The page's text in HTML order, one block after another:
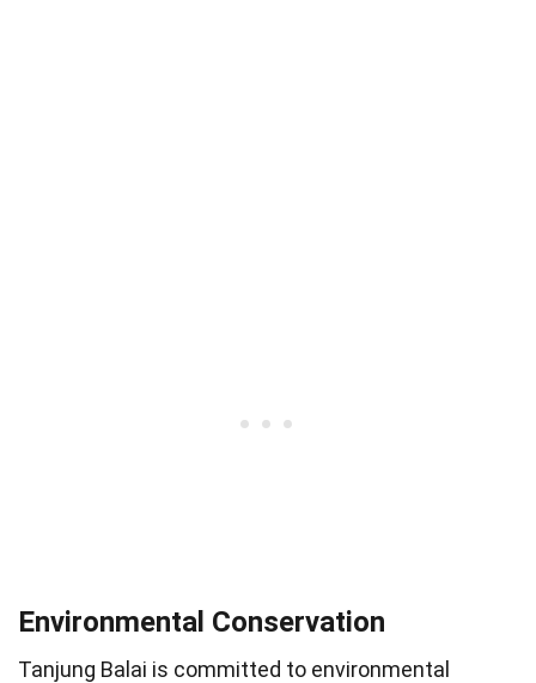
Environmental Conservation
Tanjung Balai is committed to environmental